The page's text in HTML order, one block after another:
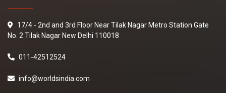
17/4 - 2nd and 3rd Floor Near Tilak Nagar Metro Station Gate
No. 2 Tilak Nagar New Delhi 110018
011-42512524
info@worldsindia.com